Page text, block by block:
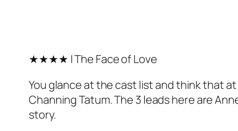
★★★★ | The Face of Love
You glance at the cast list and think that
Channing Tatum. The 3 leads here are
story.